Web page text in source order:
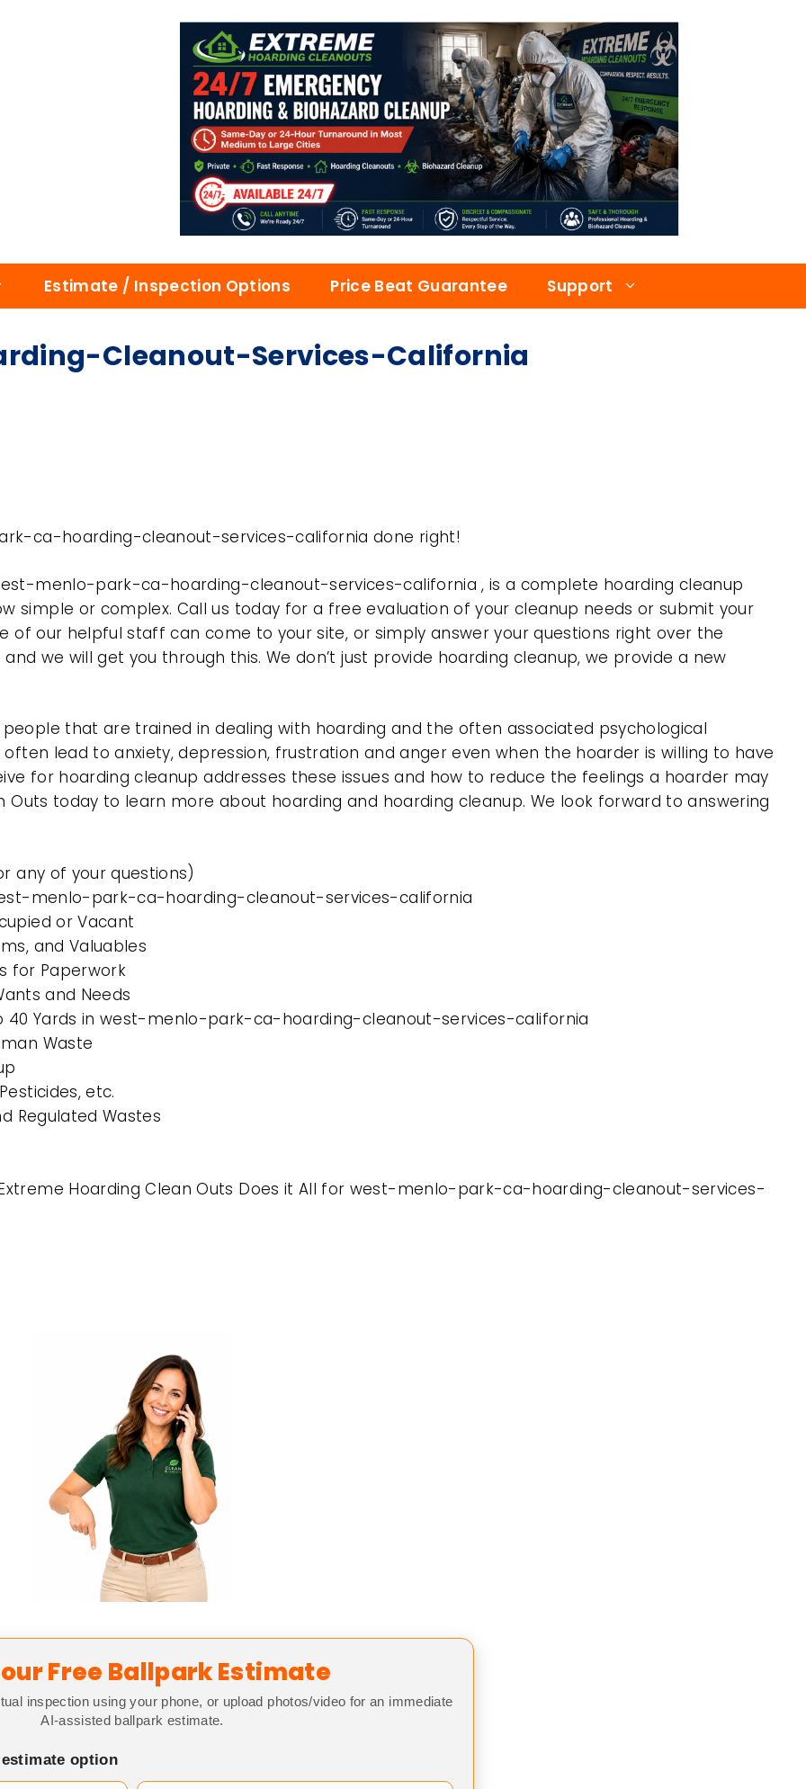
Estimate / Inspection Options Price Beat Guarantee Support
Cleanout-Services-California
ca-hoarding-cleanout-services-california done right!
menlo-park-ca-hoarding-cleanout-services-california , is a complete hoarding cleanup
simple or complex. Call us today for a free evaluation of your cleanup needs or submit your
of our helpful staff can come to your site, or simply answer your questions right over the
we will get you through this. We don’t just provide hoarding cleanup, we provide a new
that are trained in dealing with hoarding and the often associated psychological
lead to anxiety, depression, frustration and anger even when the hoarder is willing to have
for hoarding cleanup addresses these issues and how to reduce the feelings a hoarder may
Outs today to learn more about hoarding and hoarding cleanup. We look forward to answering
any of your questions)
menlo-park-ca-hoarding-cleanout-services-california
or Vacant
and Valuables
for Paperwork
and Needs
40 Yards in west-menlo-park-ca-hoarding-cleanout-services-california
Waste
etc.
Regulated Wastes
Hoarding Clean Outs Does it All for west-menlo-park-ca-hoarding-cleanout-services-
Free Ballpark Estimate
inspection using your phone, or upload photos/video for an immediate
AI-assisted ballpark estimate.
option